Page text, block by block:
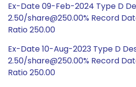
Ex-Date 09-Feb-2024 Type D
2.50/share@250.00% Record
Ratio 250.00
Ex-Date 10-Aug-2023 Type D
2.50/share@250.00% Record
Ratio 250.00